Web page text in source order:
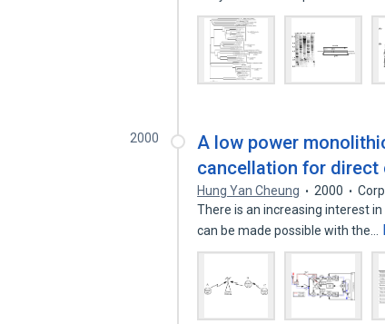
2000
A low power
cancellation for direct
Hung Yan Cheung 2000
There is an increasing interest
can be made possible with the…